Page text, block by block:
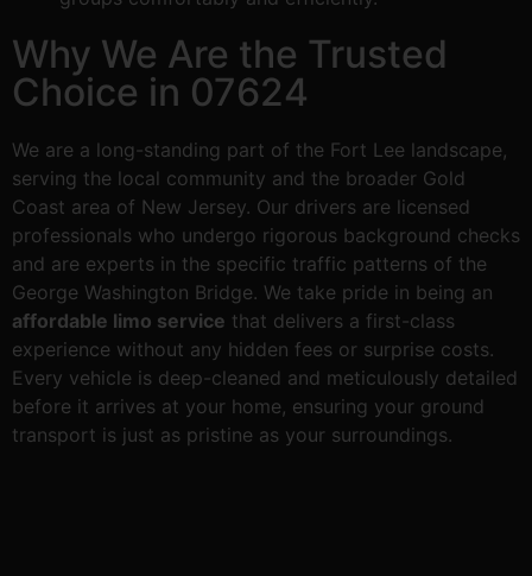
Why We Are the Trusted
Choice in 07624
We are a long-standing part of the Fort Lee landscape,
serving the local community and the broader Gold
Coast area of New Jersey. Our drivers are licensed
professionals who undergo rigorous background checks
and are experts in the specific traffic patterns of the
George Washington Bridge. We take pride in being an
affordable limo service that delivers a first-class
experience without any hidden fees or surprise costs.
Every vehicle is deep-cleaned and meticulously detailed
before it arrives at your home, ensuring your ground
transport is just as pristine as your surroundings.